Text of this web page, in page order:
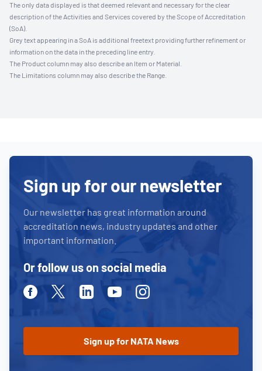
The only data displayed is that deemed relevant and necessary for the clear
description of the Activities and Services covered by the Scope of Accreditation
(SoA).
Grey text appearing in a SoA is additional freetext providing further refinement or
information on the data in the preceding line entry.
The Product column may also describe an Item or Material.
The Limitations column may also describe the Range.
Sign up for our newsletter
Our newsletter has great information around
accreditation news, industry updates and other
important information.
Or follow us on social media
FacebookTwitterLinkedinYoutubeInstagram